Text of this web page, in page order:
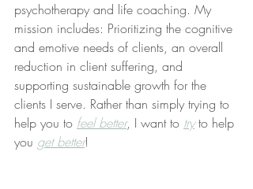
psychotherapy and life coaching. My
mission includes: Prioritizing the cognitive
and emotive needs of clients, an overall
reduction in client suffering, and
supporting sustainable growth for the
clients I serve. Rather than simply trying to
help you to feel better, I want to try to help
you get better!